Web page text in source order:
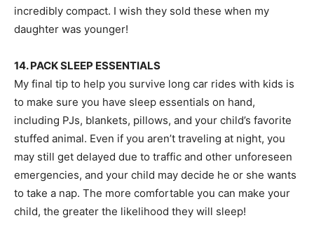
incredibly compact. I wish they sold these when my
daughter was younger!
14. PACK SLEEP ESSENTIALS
My final tip to help you survive long car rides with kids is
to make sure you have sleep essentials on hand,
including PJs, blankets, pillows, and your child’s favorite
stuffed animal. Even if you aren’t traveling at night, you
may still get delayed due to traffic and other unforeseen
emergencies, and your child may decide he or she wants
to take a nap. The more comfortable you can make your
child, the greater the likelihood they will sleep!